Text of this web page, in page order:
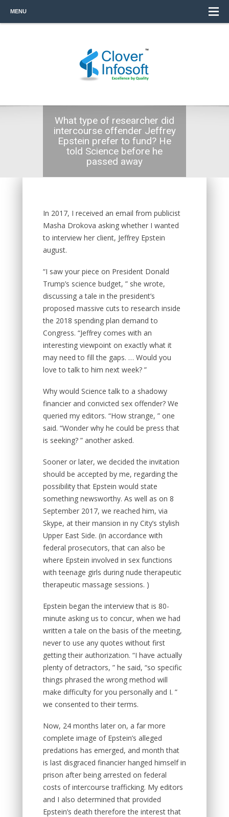
MENU
What type of researcher did
intercourse offender Jeffrey
Epstein prefer to fund? He
told Science before he
passed away
In 2017, I received an email from publicist
Masha Drokova asking whether I wanted
to interview her client, Jeffrey Epstein
august.
“I saw your piece on President Donald
Trump’s science budget, ” she wrote,
discussing a tale in the president’s
proposed massive cuts to research inside
the 2018 spending plan demand to
Congress. “Jeffrey comes with an
interesting viewpoint on exactly what it
may need to fill the gaps. … Would you
love to talk to him next week? ”
Why would Science talk to a shadowy
financier and convicted sex offender? We
queried my editors. “How strange, ” one
said. “Wonder why he could be press that
is seeking? ” another asked.
Sooner or later, we decided the invitation
should be accepted by me, regarding the
possibility that Epstein would state
something newsworthy. As well as on 8
September 2017, we reached him, via
Skype, at their mansion in ny City’s stylish
Upper East Side. (in accordance with
federal prosecutors, that can also be
where Epstein involved in sex functions
with teenage girls during nude therapeutic
therapeutic massage sessions. )
Epstein began the interview that is 80-
minute asking us to concur, when we had
written a tale on the basis of the meeting,
never to use any quotes without first
getting their authorization. “I have actually
plenty of detractors, ” he said, “so specific
things phrased the wrong method will
make difficulty for you personally and I. ”
we consented to their terms.
Now, 24 months later on, a far more
complete image of Epstein’s alleged
predations has emerged, and month that
is last disgraced financier hanged himself in
prison after being arrested on federal
costs of intercourse trafficking. My editors
and I also determined that provided
Epstein’s death therefore the interest that